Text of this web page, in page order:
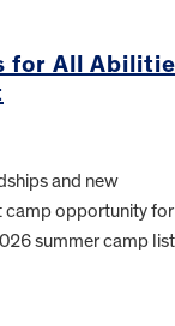
for All
and new
camp opportunity for
summer camp